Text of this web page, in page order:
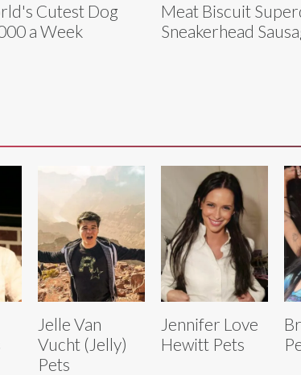
Cutest Dog
a Week
Meat Biscuit
Sneakerhead
Jelle Van
Vucht (Jelly)
Pets
Jennifer Love
Hewitt Pets